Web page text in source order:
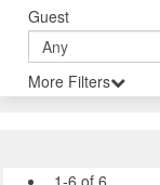
Guest
More Filters
1-6 of 6